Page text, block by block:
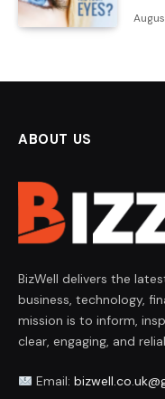
ABOUT US
BizWell delivers the
business, technology,
mission is to inform,
clear, engaging, and
Email: